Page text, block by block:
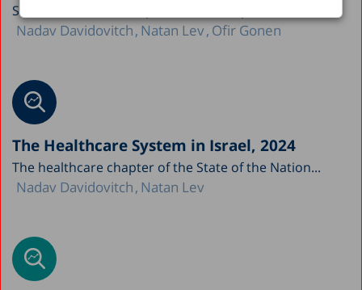
State of the Nation Report 2025 – Chapter: Health...
Nadav Davidovitch Natan Lev Ofir Gonen
The Healthcare System in Israel, 2024
The healthcare chapter of the State of the Nation...
Nadav Davidovitch Natan Lev